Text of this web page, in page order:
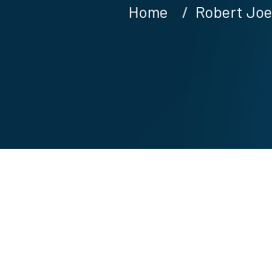
Home Robert Joe